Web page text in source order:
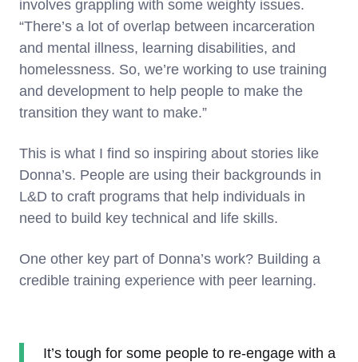
involves grappling with some weighty issues.
“There’s a lot of overlap between incarceration
and mental illness, learning disabilities, and
homelessness. So, we’re working to use training
and development to help people to make the
transition they want to make.”
This is what I find so inspiring about stories like
Donna’s. People are using their backgrounds in
L&D to craft programs that help individuals in
need to build key technical and life skills.
One other key part of Donna’s work? Building a
credible training experience with peer learning.
It’s tough for some people to re-engage with a